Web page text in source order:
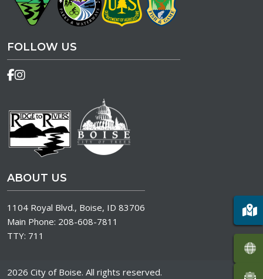
FOLLOW US
ABOUT US
1104 Royal Blvd., Boise, ID 83706
Main Phone: 208-608-7811
TTY: 711
2026 City of Boise. All rights reserved.